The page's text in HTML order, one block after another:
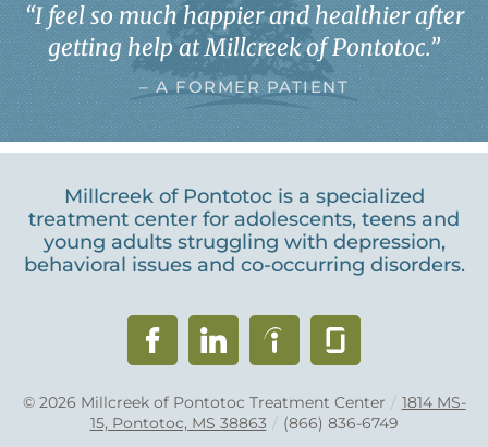
“I feel so much happier and healthier after
getting help at Millcreek of Pontotoc.”
– A FORMER PATIENT
Millcreek of Pontotoc is a specialized
treatment center for adolescents, teens and
young adults struggling with depression,
behavioral issues and co-occurring disorders.
© 2026 Millcreek of Pontotoc Treatment Center / 1814 MS-
15, Pontotoc, MS 38863 / (866) 836-6749